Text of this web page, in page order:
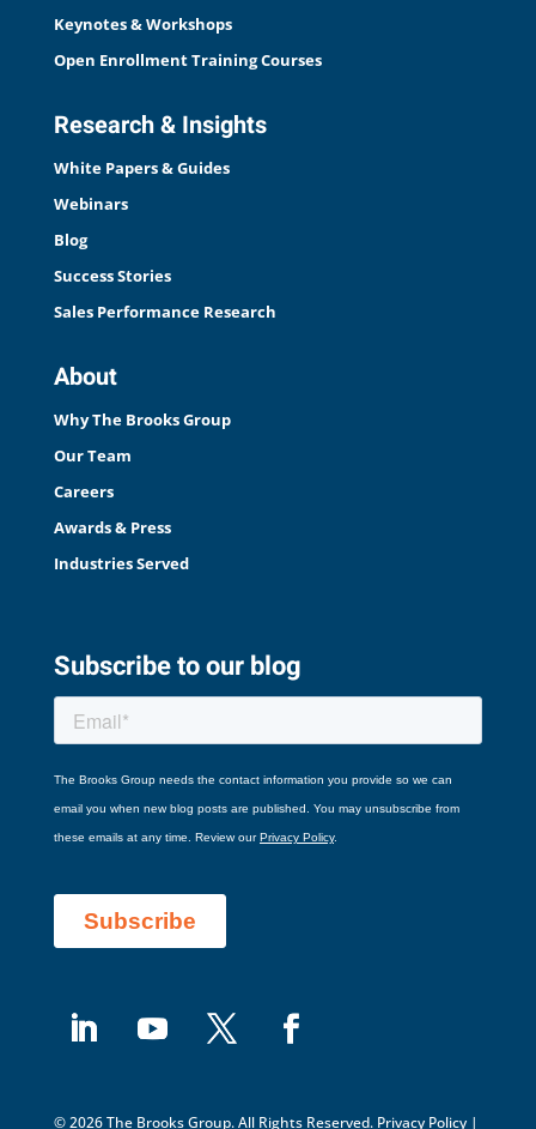
Keynotes & Workshops
Open Enrollment Training Courses
Research & Insights
White Papers & Guides
Webinars
Blog
Success Stories
Sales Performance Research
About
Why The Brooks Group
Our Team
Careers
Awards & Press
Industries Served
Subscribe to our blog
© 2026 The Brooks Group. All Rights Reserved. Privacy Policy|